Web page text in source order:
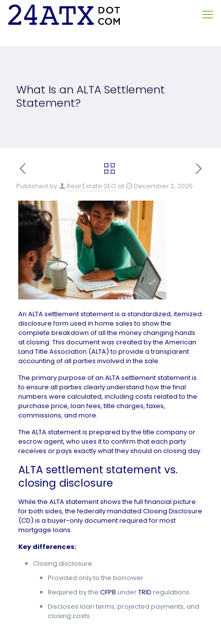
What Is an ALTA Settlement
Statement?
Published by Real Estate SEO at December 2, 2025
An ALTA settlement statement is a standardized, itemized
disclosure form used in home sales to show the
complete breakdown of all the money changing hands
at closing. This document was created by the American
Land Title Association (ALTA) to provide a transparent
accounting of all parties involved in the sale.
The primary purpose of an ALTA settlement statement is
to ensure all parties clearly understand how the final
numbers were calculated, including costs related to the
purchase price, loan fees, title charges, taxes,
commissions, and more.
The ALTA statement is prepared by the title company or
escrow agent, who uses it to confirm that each party
receives or pays exactly what they should on closing day.
ALTA settlement statement vs.
closing disclosure
While the ALTA statement shows the full financial picture
for both sides, the federally mandated Closing Disclosure
(CD) is a buyer-only document required for most
mortgage loans.
Key differences:
Closing disclosure
Provided only to the borrower.
Required by the CFPB underTRID regulations.
Discloses loan terms, projected payments, and
closing costs.